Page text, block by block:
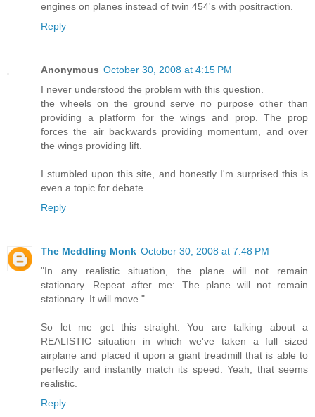
engines on planes instead of twin 454's with positraction.
Reply
Anonymous October 30, 2008 at 4:15 PM
I never understood the problem with this question.
the wheels on the ground serve no purpose other than
providing a platform for the wings and prop. The prop
forces the air backwards providing momentum, and over
the wings providing lift.
I stumbled upon this site, and honestly I'm surprised this is
even a topic for debate.
Reply
The Meddling Monk October 30, 2008 at 7:48 PM
"In any realistic situation, the plane will not remain
stationary. Repeat after me: The plane will not remain
stationary. It will move."
So let me get this straight. You are talking about a
REALISTIC situation in which we've taken a full sized
airplane and placed it upon a giant treadmill that is able to
perfectly and instantly match its speed. Yeah, that seems
realistic.
Reply